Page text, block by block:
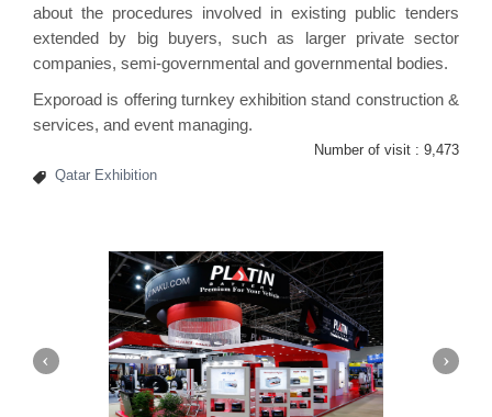
about the procedures involved in existing public tenders
extended by big buyers, such as larger private sector
companies, semi-governmental and governmental bodies.
Exporoad is offering turnkey exhibitionstand construction &
services, and event managing.
Number of visit : 9,473
Qatar Exhibition